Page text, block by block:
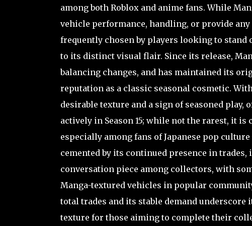
among both Roblox and anime fans. While
vehicle performance, handling, or provide
frequently chosen by players looking to stand
to its distinct visual flair. Since its release,
balancing changes, and has maintained its
reputation as a classic seasonal cosmetic.
desirable texture and a sign of seasoned
actively in Season 15; while not the rarest, it
especially among fans of Japanese pop
cemented by its continued presence in
conversation piece among collectors, with
Manga-textured vehicles in popular
total trades and its stable demand
texture for those aiming to complete their